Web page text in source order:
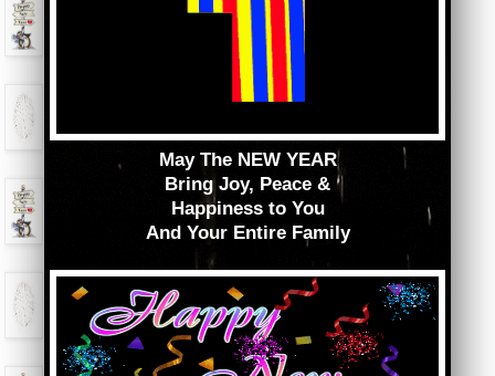
May The NEW YEAR
Bring Joy, Peace &
Happiness to You
And Your Entire Family